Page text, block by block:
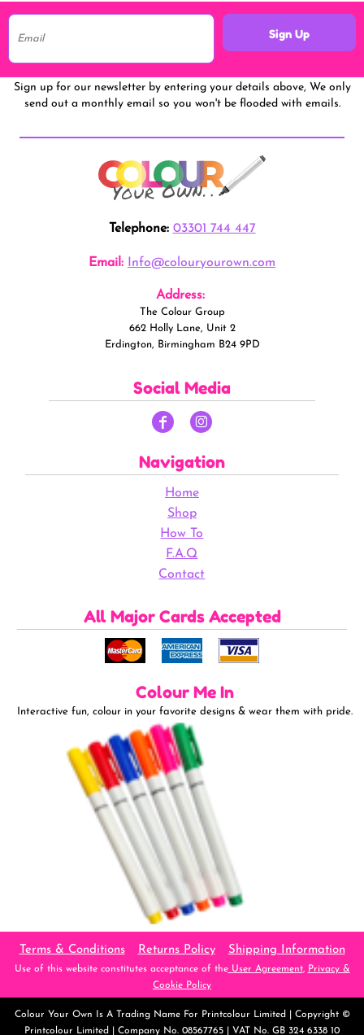
Sign Up
Sign up for our newsletter by entering your details above, We only
send out a monthly email so you won't be flooded with emails.
Telephone: 03301 744 447
Email: Info@colouryourown.com
Address:
The Colour Group
662 Holly Lane, Unit 2
Erdington, Birmingham B24 9PD
Social Media
Navigation
Home
Shop
How To
F.A.Q
Contact
All Major Cards Accepted
Colour Me In
Interactive fun, colour in your favorite designs & wear them with pride.
Terms & Conditions Returns Policy Shipping Information
Use of this website constitutes acceptance of theUser Agreement, Privacy &
Cookie Policy
Colour Your Own
Is A Trading Name For Printcolour Limited | Copyright ©
Printcolour Limited | Company No. 08567765 | VAT No. GB 324 6338 10